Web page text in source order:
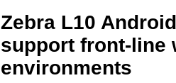
Zebra L10
support front-line
environments